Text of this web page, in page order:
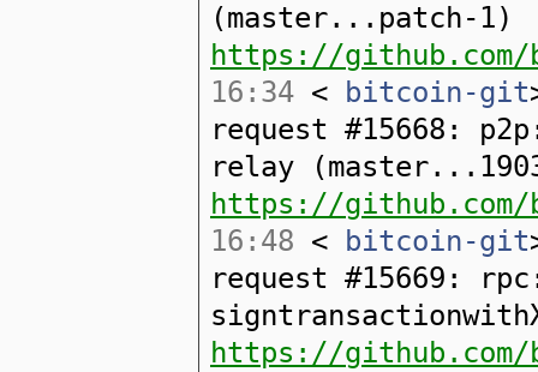
(master...patch-1)
https://
16:34 < bitcoin-git
request #15668:
relay
https://
16:48 < bitcoin-git
request #15669:
https://